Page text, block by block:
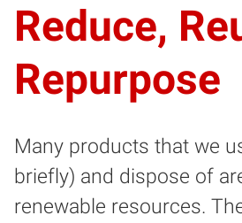
Reduce,
Repurpose
Many products that we
briefly) and dispose of
renewable resources.